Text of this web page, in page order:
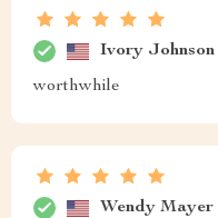
Ivory Johnson
worthwhile
Wendy Mayer